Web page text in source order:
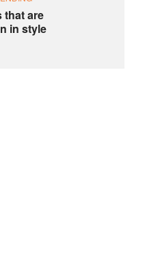
that are
in style